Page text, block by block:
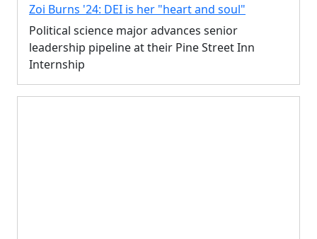
Zoi Burns '24: DEI is her "heart and soul"
Political science major advances senior
leadership pipeline at their Pine Street Inn
Internship